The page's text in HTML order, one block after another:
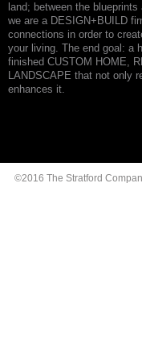
land; between the
we are a DESIGN+BUILD
connections in order to
your living. The end goal: a
finished CUSTOM HOME,
LANDSCAPE that not only
enhances it.
©2016 The Stratford